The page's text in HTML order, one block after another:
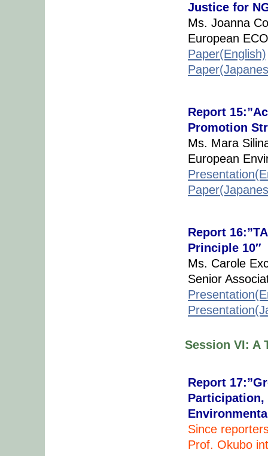
Justice for
Ms. Joanna
European
Paper(English)
Report
Promotion
Ms. Mara
European
Report
Principle 10″
Ms. Carole
Senior
Session VI: A
Report
Participation,
Since
Prof. Okubo